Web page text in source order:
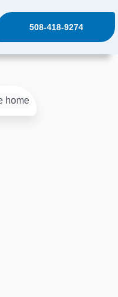
508-418-9274